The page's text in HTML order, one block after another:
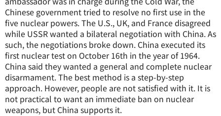
Chinese government tried to resolve no first use in the
five nuclear powers. The U.S., UK, and France disagreed
while USSR wanted a bilateral negotiation with China. As
such, the negotiations broke down. China executed its
first nuclear test on October 16th in the year of 1964.
China said they wanted a general and complete nuclear
disarmament. The best method is a step-by-step
approach. However, people are not satisfied with it. It is
not practical to want an immediate ban on nuclear
weapons, but China supports it.